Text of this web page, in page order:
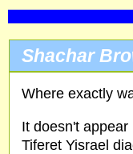
Shachar
Where exactly
It doesn't
Tiferet Yisrael